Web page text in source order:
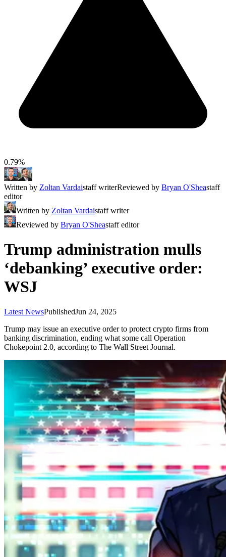
0.79%
Written by Zoltan Vardaistaff writerReviewed by Bryan O'Sheastaff
editor
Written by Zoltan Vardaistaff writer
Reviewed by Bryan O'Sheastaff editor
Trump administration mulls
‘debanking’ executive order:
WSJ
Latest NewsPublishedJun 24, 2025
Trump may issue an executive order to protect crypto firms from
banking discrimination, ending what some call Operation
Chokepoint 2.0, according to The Wall Street Journal.